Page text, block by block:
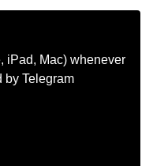
Pitcairn
iPad, Mac) whenever
by Telegram